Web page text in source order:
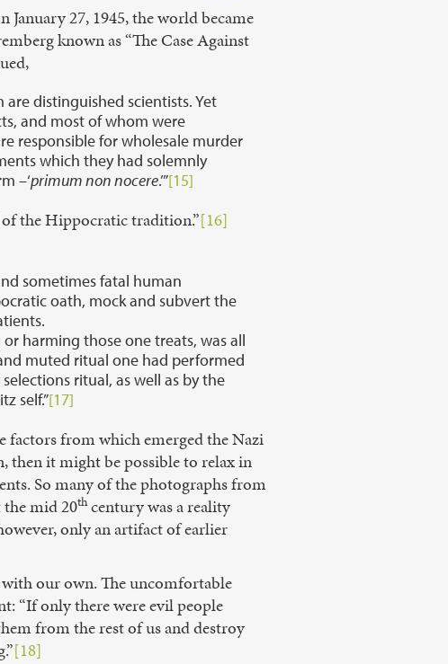
27, 1945, the world became
known as “The Case Against
distinguished scientists. Yet
and most of whom were
responsible for wholesale murder
which they had solemnly
–‘primum non nocere.’”[15]
the Hippocratic tradition.”[16]
sometimes fatal human
oath, mock and subvert the
harming those one treats, was all
muted ritual one had performed
ritual, as well as by the
self.”[17]
factors from which emerged the Nazi
then it might be possible to relax in
So many of the photographs from
the mid 20thcentury was a reality
only an artifact of earlier
our own. The uncomfortable
“If only there were evil people
from the rest of us and destroy
[18]